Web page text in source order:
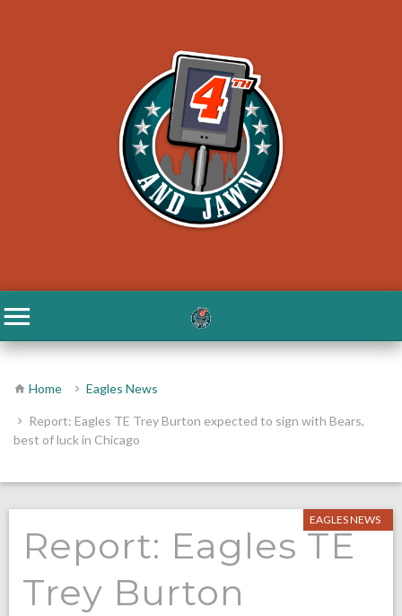
Home Eagles News
Report: Eagles TE Trey Burton expected to sign with Bears,
best of luck in Chicago
EAGLES NEWS
Report: Eagles TE
Trey Burton